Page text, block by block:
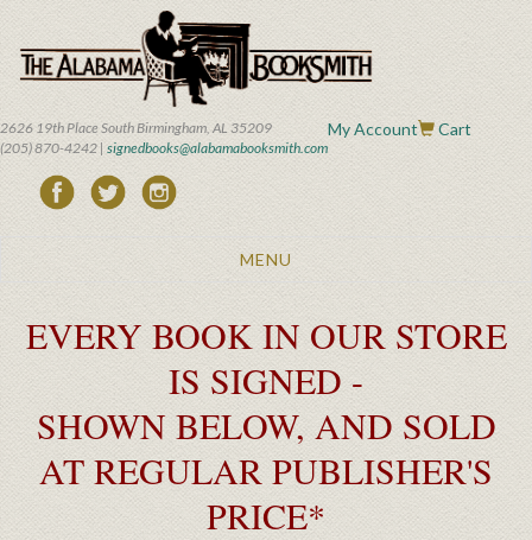
main
content
2626 19th Place South Birmingham, AL 35209
(205) 870-4242 | signedbooks@alabamabooksmith.com
My Account Cart
Toggle
MENU
EVERY BOOK IN OUR STORE
IS SIGNED -
SHOWN BELOW, AND SOLD
AT REGULAR PUBLISHER'S
PRICE*